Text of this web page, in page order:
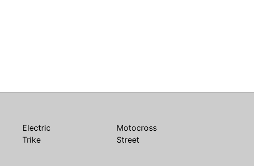
Electric
Motocross
Trike Street